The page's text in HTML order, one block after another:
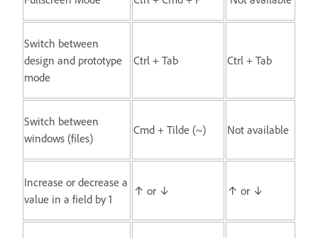
Switch between
design and prototype
mode
Ctrl + Tab Ctrl + Tab
Switch between
windows (files)
Cmd + Tilde (~) Not available
Increase or decrease a
value in a field by 1
↑ or ↓ ↑ or ↓